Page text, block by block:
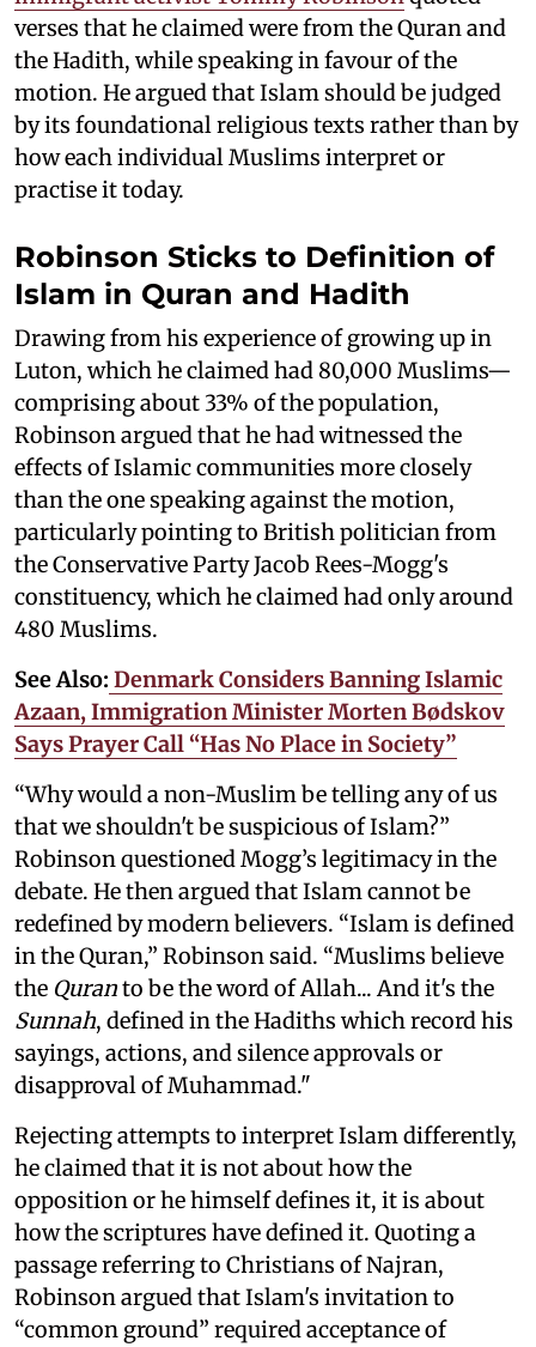
verses that he claimed were from the Quran and
the Hadith, while speaking in favour of the
motion. He argued that Islam should be judged
by its foundational religious texts rather than by
how each individual Muslims interpret or
practise it today.
Robinson Sticks to Definition of
Islam in Quran and Hadith
Drawing from his experience of growing up in
Luton, which he claimed had 80,000 Muslims—
comprising about 33% of the population,
Robinson argued that he had witnessed the
effects of Islamic communities more closely
than the one speaking against the motion,
particularly pointing to British politician from
the Conservative Party Jacob Rees-Mogg's
constituency, which he claimed had only around
480 Muslims.
See Also: Denmark Considers Banning Islamic
Azaan, Immigration Minister Morten Bødskov
Says Prayer Call “Has No Place in Society”
“Why would a non-Muslim be telling any of us
that we shouldn't be suspicious of Islam?”
Robinson questioned Mogg’s legitimacy in the
debate. He then argued that Islam cannot be
redefined by modern believers. “Islam is defined
in the Quran,” Robinson said. “Muslims believe
the Quranto be the word of Allah... And it's the
Sunnah, defined in the Hadiths which record his
sayings, actions, and silence approvals or
disapproval of Muhammad."
Rejecting attempts to interpret Islam differently,
he claimed that it is not about how the
opposition or he himself defines it, it is about
how the scriptures have defined it. Quoting a
passage referring to Christians of Najran,
Robinson argued that Islam's invitation to
“common ground” required acceptance of